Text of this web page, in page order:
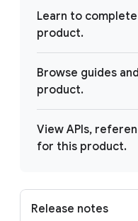
Learn to
product.
Browse guides
product.
View APIs,
for this product.
Release notes